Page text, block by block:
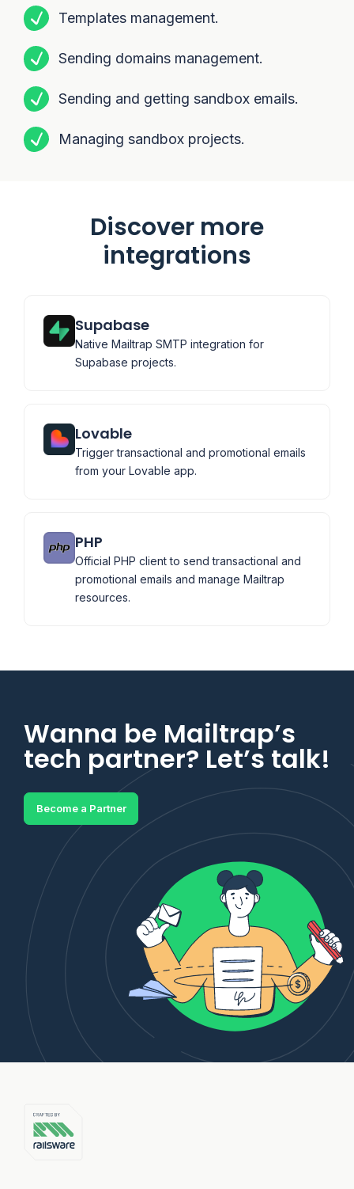
Templates management.
Sending domains management.
Sending and getting sandbox emails.
Managing sandbox projects.
Discover more
integrations
Supabase
Native Mailtrap SMTP integration for
Supabase projects.
Lovable
Trigger transactional and promotional emails
from your Lovable app.
PHP
Official PHP client to send transactional and
promotional emails and manage Mailtrap
resources.
Wanna be Mailtrap’s
tech partner? Let’s talk!
Become a Partner